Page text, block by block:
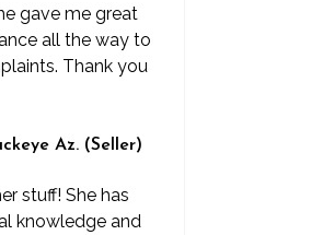
gave me great
all the way to
Thank you
Az. (Seller)
stuff! She has
knowledge and